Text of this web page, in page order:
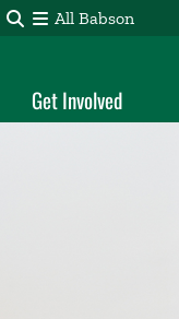
All Babson
Get Involved